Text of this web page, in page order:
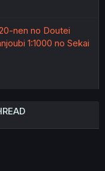
nen no Doutei
1:1000 no Sekai